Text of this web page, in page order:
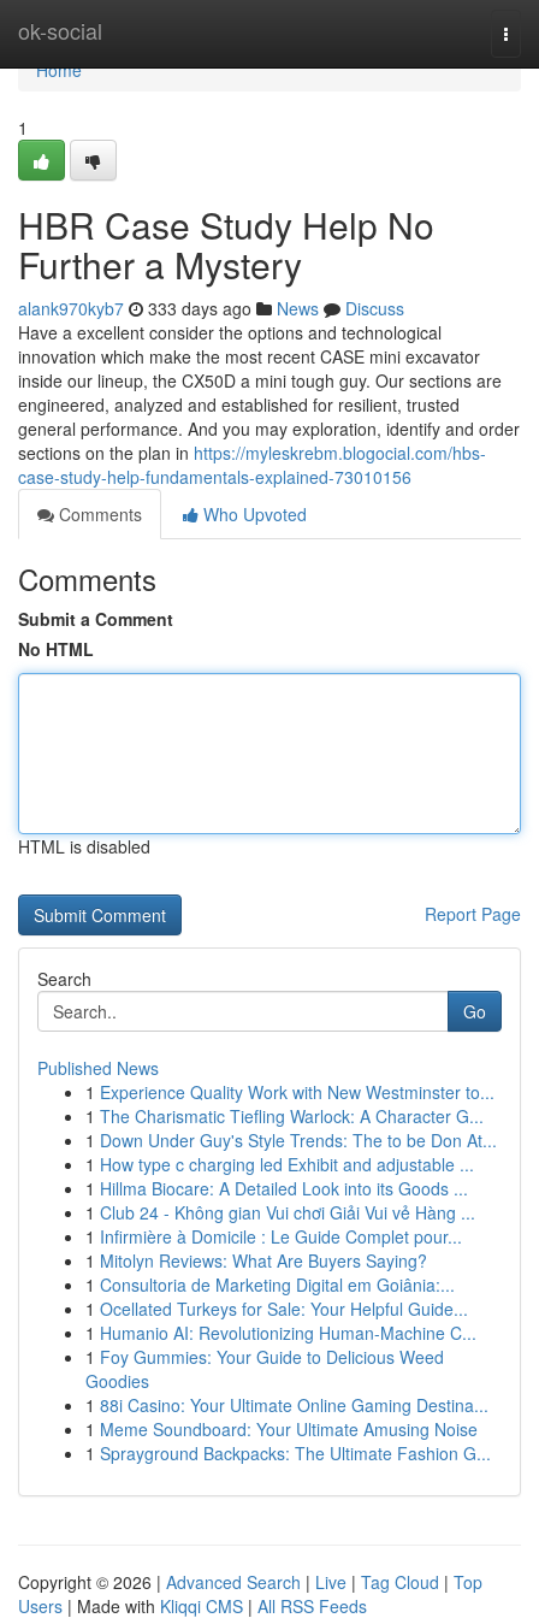
ok-social
Home
Home
1
HBR Case Study Help No
Further a Mystery
alank970kyb7 333 days ago News
Discuss
Have a excellent consider the options and technological
innovation which make the most recent CASE mini excavator
inside our lineup, the CX50D a mini tough guy. Our sections are
engineered, analyzed and established for resilient, trusted
general performance. And you may exploration, identify and order
sections on the plan in https://myleskrebm.blogocial.com/hbs-
case-study-help-fundamentals-explained-73010156
Comments
Who Upvoted
Comments
Submit a Comment
No HTML
HTML is disabled
Report Page
Search
Go
Published News
1 Experience Quality Work with New Westminster to...
1 The Charismatic Tiefling Warlock: A Character G...
1 Down Under Guy's Style Trends: The to be Don At...
1 How type c charging led Exhibit and adjustable ...
1 Hillma Biocare: A Detailed Look into its Goods ...
1 Club 24 - Không gian Vui chơi Giải Vui vẻ Hàng ...
1 Infirmière à Domicile : Le Guide Complet pour...
1 Mitolyn Reviews: What Are Buyers Saying?
1 Consultoria de Marketing Digital em Goiânia:...
1 Ocellated Turkeys for Sale: Your Helpful Guide...
1 Humanio AI: Revolutionizing Human-Machine C...
1 Foy Gummies: Your Guide to Delicious Weed
Goodies
1 88i Casino: Your Ultimate Online Gaming Destina...
1 Meme Soundboard: Your Ultimate Amusing Noise
1 Sprayground Backpacks: The Ultimate Fashion G...
Copyright © 2026 | Advanced Search | Live | Tag Cloud | Top
Users | Made with Kliqqi CMS | All RSS Feeds